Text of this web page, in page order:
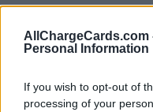
AllChargeCards.com
Personal Information
If you wish to opt-out of
processing of your